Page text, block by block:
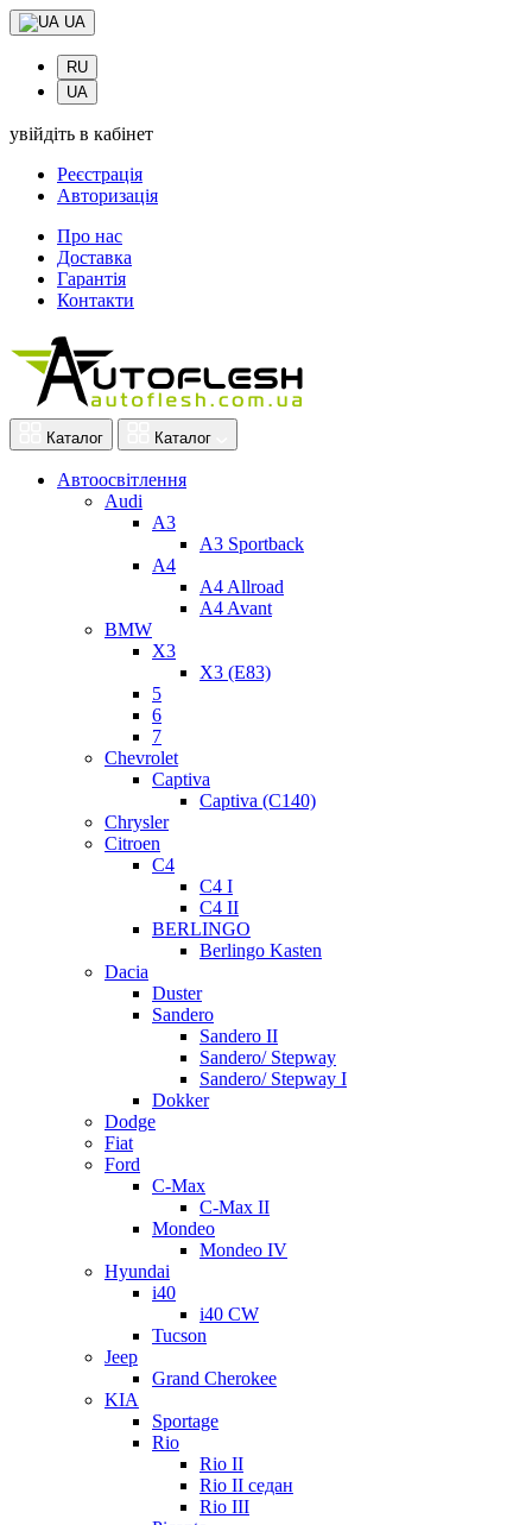
UA
RU
UA
увійдіть в кабінет
Реєстрація
Авторизація
Про нас
Доставка
Гарантія
Контакти
Каталог Каталог
Автоосвітлення
Audi
A3
A3 Sportback
A4
A4 Allroad
A4 Avant
BMW
X3
X3 (E83)
5
6
7
Chevrolet
Captiva
Captiva (C140)
Chrysler
Citroen
C4
C4 I
C4 II
BERLINGO
Berlingo Kasten
Dacia
Duster
Sandero
Sandero II
Sandero/ Stepway
Sandero/ Stepway I
Dokker
Dodge
Fiat
Ford
C-Max
C-Max II
Mondeo
Mondeo IV
Hyundai
i40
i40 CW
Tucson
Jeep
Grand Cherokee
KIA
Sportage
Rio
Rio II
Rio II седан
Rio III